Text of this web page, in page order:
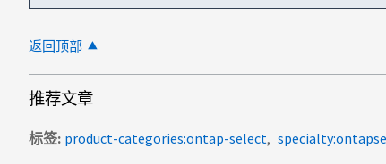
返回顶部
推荐文章
标签 product-categories:ontap-select